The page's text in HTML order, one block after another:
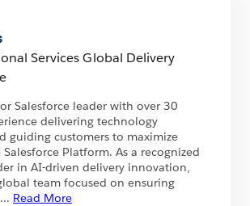
Services Global Delivery
Salesforce leader with over 30
delivering technology
guiding customers to maximize
Platform. As a recognized
in AI-driven delivery innovation,
team focused on ensuring
... Read More